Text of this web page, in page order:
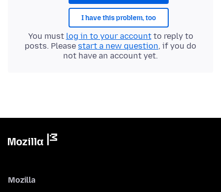
I have this problem, too
You must log in to your accountto reply to
posts. Please start a new question, if you do
not have an account yet.
Mozilla